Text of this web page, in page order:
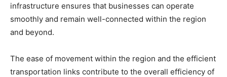
infrastructure ensures that businesses can operate
smoothly and remain well-connected within the region
and beyond.
The ease of movement within the region and the efficient
transportation links contribute to the overall efficiency of